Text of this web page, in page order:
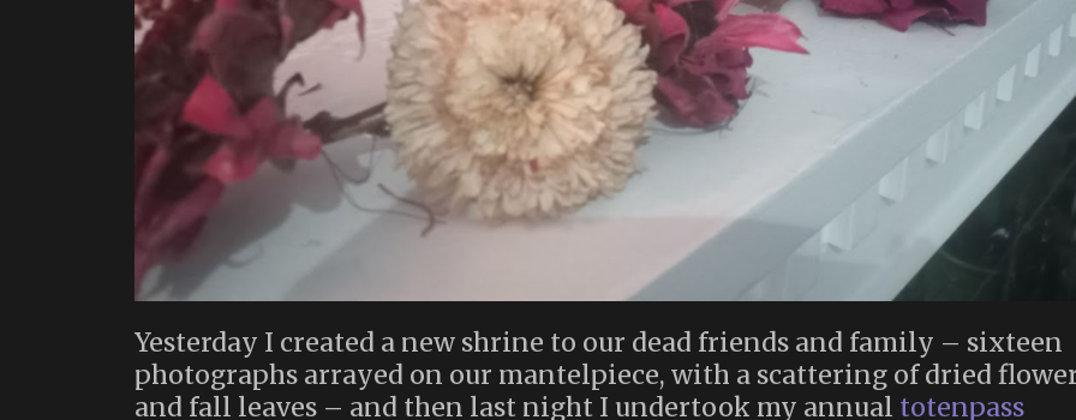
Yesterday I created a new shrine to our dead friends and family – sixteen
photographs arrayed on our mantelpiece, with a scattering of dried
and fall leaves – and then last night I undertook my annual totenpass